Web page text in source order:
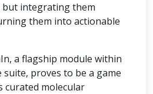
but integrating them
them into actionable
a flagship module within
proves to be a game
curated molecular